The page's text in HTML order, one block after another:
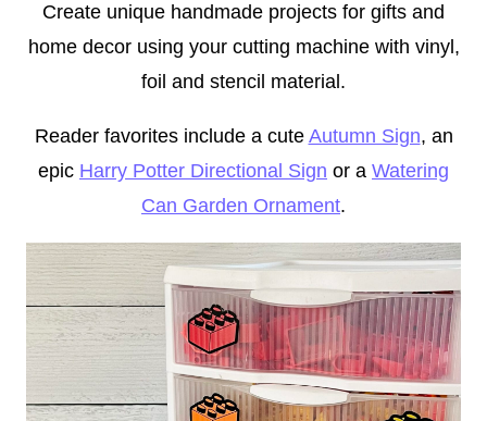
Create unique handmade projects for gifts and
home decor using your cutting machine with vinyl,
foil and stencil material.
Reader favorites include a cute Autumn Sign, an
epic Harry Potter Directional Sign or a Watering
Can Garden Ornament.